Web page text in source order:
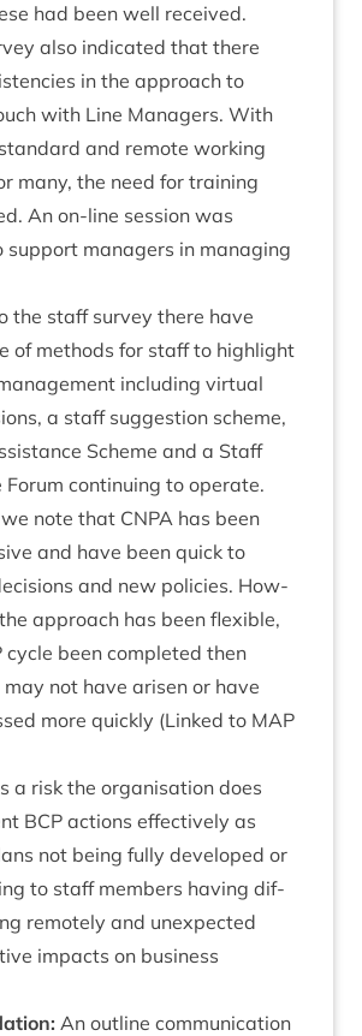
had been well received.
also indic­ated that there
in the approach to
with Line Man­agers. With
and remote work­ing
many, the need for train­ing
An on-line ses­sion was
sup­port man­agers in man­aging
the staff sur­vey there have
of meth­ods for staff to high­light
includ­ing vir­tu­al
a staff sug­ges­tion scheme,
Scheme and a Staff
For­um con­tinu­ing to operate.
note that CNPA has been
and have been quick to
and new policies. How­
approach has been flex­ible,
cycle been com­pleted then
may not have aris­en or have
more quickly (Linked to MAP
a risk the organ­isa­tion does
BCP actions effect­ively as
not being fully developed or
to staff mem­bers hav­ing dif­
remotely and unex­pec­ted
impacts on busi­ness
An out­line com­mu­nic­a­tion